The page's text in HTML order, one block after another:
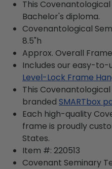
This
Bachelor's diploma.
Covenantological
8.5"h
Approx. Overall Frame
Includes our easy-to-
Level-Lock Frame
This
branded SMARTbox
Each high-quality
frame is proudly
States.
Item #: 220513
Covenant Seminary